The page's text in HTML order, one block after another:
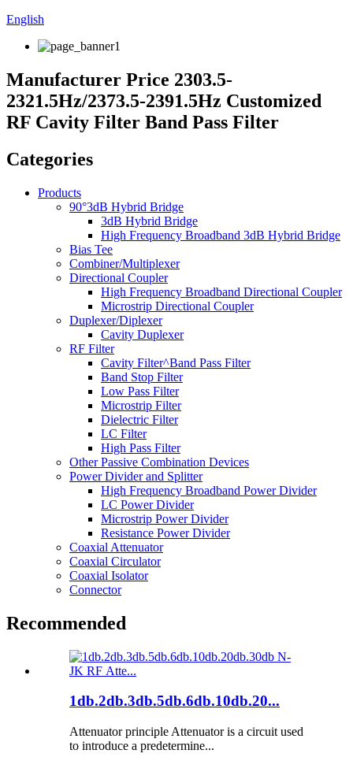
English
Manufacturer Price 2303.5-
2321.5Hz/2373.5-2391.5Hz Customized
RF Cavity Filter Band Pass Filter
Categories
Products
90°3dB Hybrid Bridge
3dB Hybrid Bridge
High Frequency Broadband 3dB Hybrid Bridge
Bias Tee
Combiner/Multiplexer
Directional Coupler
High Frequency Broadband Directional Coupler
Microstrip Directional Coupler
Duplexer/Diplexer
Cavity Duplexer
RF Filter
Cavity Filter^Band Pass Filter
Band Stop Filter
Low Pass Filter
Microstrip Filter
Dielectric Filter
LC Filter
High Pass Filter
Other Passive Combination Devices
Power Divider and Splitter
High Frequency Broadband Power Divider
LC Power Divider
Microstrip Power Divider
Resistance Power Divider
Coaxial Attenuator
Coaxial Circulator
Coaxial Isolator
Connector
Recommended
1db.2db.3db.5db.6db.10db.20...
Attenuator principle Attenuator is a circuit used
to introduce a predetermine...